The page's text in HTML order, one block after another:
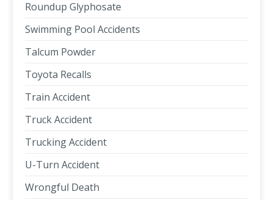
Roundup Glyphosate
Swimming Pool Accidents
Talcum Powder
Toyota Recalls
Train Accident
Truck Accident
Trucking Accident
U-Turn Accident
Wrongful Death